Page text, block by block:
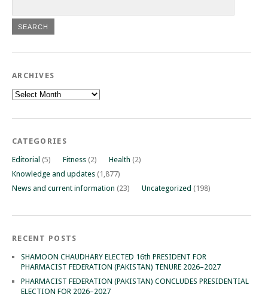
ARCHIVES
Archives
CATEGORIES
Editorial (5) Fitness (2) Health (2)
Knowledge and updates (1,877)
News and current information (23) Uncategorized (198)
RECENT POSTS
SHAMOON CHAUDHARY ELECTED 16th PRESIDENT FOR
PHARMACIST FEDERATION (PAKISTAN) TENURE 2026–2027
PHARMACIST FEDERATION (PAKISTAN) CONCLUDES PRESIDENTIAL
ELECTION FOR 2026–2027